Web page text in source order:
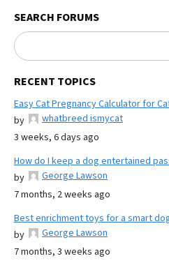
SEARCH FORUMS
RECENT TOPICS
Easy Cat Pregnancy Calculator for
by
whatbreed ismycat
3 weeks, 6 days ago
How do I keep a dog entertained
by
George Lawson
7 months, 2 weeks ago
Best enrichment toys for a smart
by
George Lawson
7 months, 3 weeks ago